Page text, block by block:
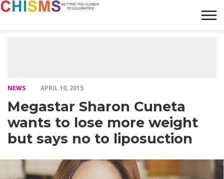
NEWS APRIL 10, 2015
Megastar Sharon Cuneta
wants to lose more weight
but says no to liposuction